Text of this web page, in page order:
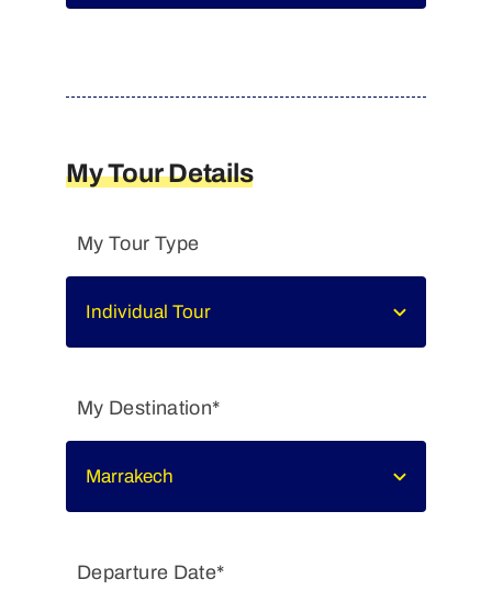
My Tour Details
My Tour Type
My Destination*
Departure Date*